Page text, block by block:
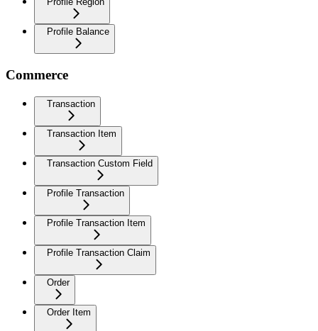
Profile Balance
Commerce
Transaction
Transaction Item
Transaction Custom Field
Profile Transaction
Profile Transaction Item
Profile Transaction Claim
Order
Order Item